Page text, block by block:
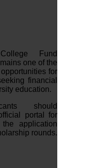
Fund
one of the
for
financial
education.
should
portal for
application
rounds.